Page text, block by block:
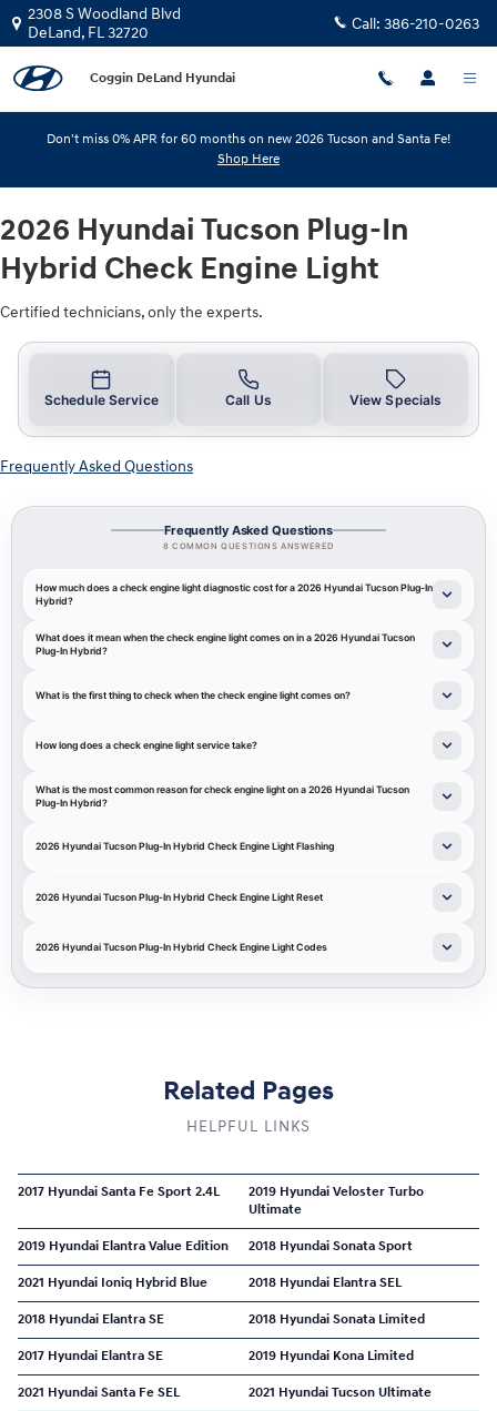
Skip to main content
2026 Hyundai Tucson Plug-In
2308 S Woodland Blvd
DeLand, FL32720 Call: 386-210-0263
Coggin DeLand Hyundai
Don't miss 0% APR for 60 months on new 2026 Tucson and Santa Fe!
Shop Here
2026 Hyundai Tucson Plug-In
Hybrid Check Engine Light
Certified technicians, only the experts.
Schedule Service Call Us View Specials
Frequently Asked Questions
Frequently Asked Questions
8 COMMON QUESTIONS ANSWERED
How much does a check engine light diagnostic cost for a 2026 Hyundai Tucson Plug-In
Hybrid?
What does it mean when the check engine light comes on in a 2026 Hyundai Tucson
Plug-In Hybrid?
What is the first thing to check when the check engine light comes on?
How long does a check engine light service take?
What is the most common reason for check engine light on a 2026 Hyundai Tucson
Plug-In Hybrid?
2026 Hyundai Tucson Plug-In Hybrid Check Engine Light Flashing
2026 Hyundai Tucson Plug-In Hybrid Check Engine Light Reset
2026 Hyundai Tucson Plug-In Hybrid Check Engine Light Codes
Related Pages
HELPFUL LINKS
2017 Hyundai Santa Fe Sport 2.4L
2019 Hyundai Veloster Turbo
Ultimate
2019 Hyundai Elantra Value Edition 2018 Hyundai Sonata Sport
2021 Hyundai Ioniq Hybrid Blue 2018 Hyundai Elantra SEL
2018 Hyundai Elantra SE 2018 Hyundai Sonata Limited
2017 Hyundai Elantra SE 2019 Hyundai Kona Limited
2021 Hyundai Santa Fe SEL 2021 Hyundai Tucson Ultimate